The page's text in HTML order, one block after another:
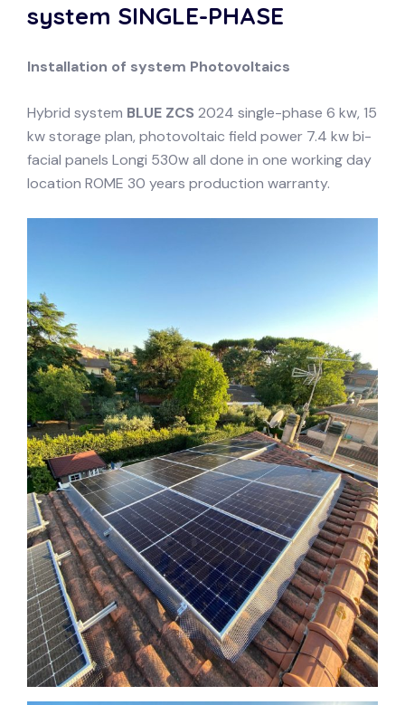
system SINGLE-PHASE
Installation of system Photovoltaics
Hybrid system BLUE ZCS 2024 single-phase 6 kw, 15
kw storage plan, photovoltaic field power 7.4 kw bi-
facial panels Longi 530w all done in one working day
location ROME 30 years production warranty.